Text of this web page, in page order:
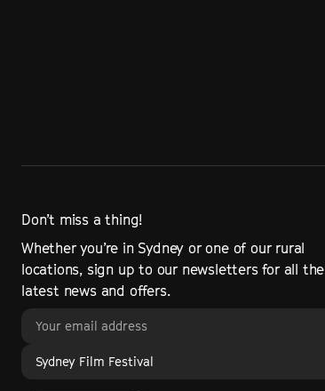
Don’t miss a thing!
Whether you’re in Sydney or one of our rural
locations, sign up to our newsletters for all the
latest news and offers.
Sydney Film Festival